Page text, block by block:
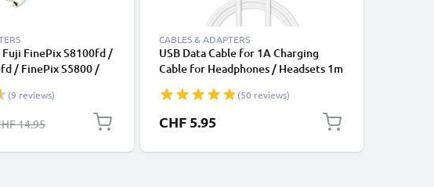
Fuji FinePix S8100fd /
/ FinePix S5800 /
Console -
Connector,
AV Cable
(9 reviews)
Price
14.95
CABLES & ADAPTERS
USB Data Cable for 1A Charging
Cable for Headphones / Headsets 1m
(50 reviews)
CHF 5.95